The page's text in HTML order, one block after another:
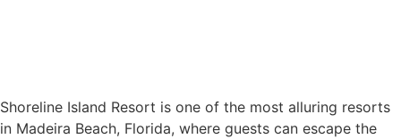
Shoreline Island Resort is one of the most alluring resorts
in Madeira Beach, Florida, where guests can escape the